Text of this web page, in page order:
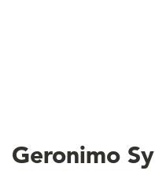
Geronimo Sy